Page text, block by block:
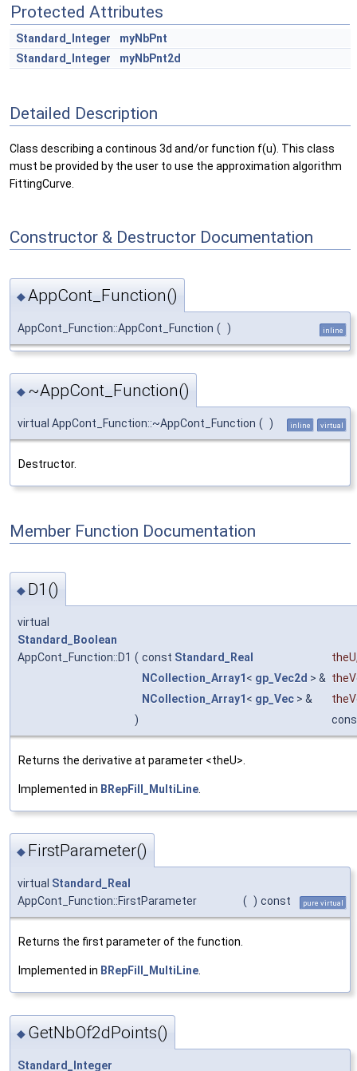
Protected Attributes
Standard_Integer
myNbPnt
Standard_Integer
myNbPnt2d
Detailed Description
Class describing a continous 3d and/or function f(u). This class
must be provided by the user to use the approximation algorithm
FittingCurve.
Constructor & Destructor Documentation
◆AppCont_Function()
AppCont_Function::AppCont_Function ( ) inline
◆ ~AppCont_Function()
virtual AppCont_Function::~AppCont_Function ( ) inline virtual
Destructor.
Member Function Documentation
◆ D1()
virtual
Standard_Boolean
AppCont_Function::D1 ( const Standard_Real theU
NCollection_Array1 < gp_Vec2d > &
NCollection_Array1 < gp_Vec > &
)
Returns the derivative at parameter <theU>.
Implemented in BRepFill_MultiLine
◆ FirstParameter()
virtual Standard_Real
AppCont_Function::FirstParameter
( ) const pure virtual
Returns the first parameter of the function.
Implemented in BRepFill_MultiLine.
◆ GetNbOf2dPoints()
Standard_Integer